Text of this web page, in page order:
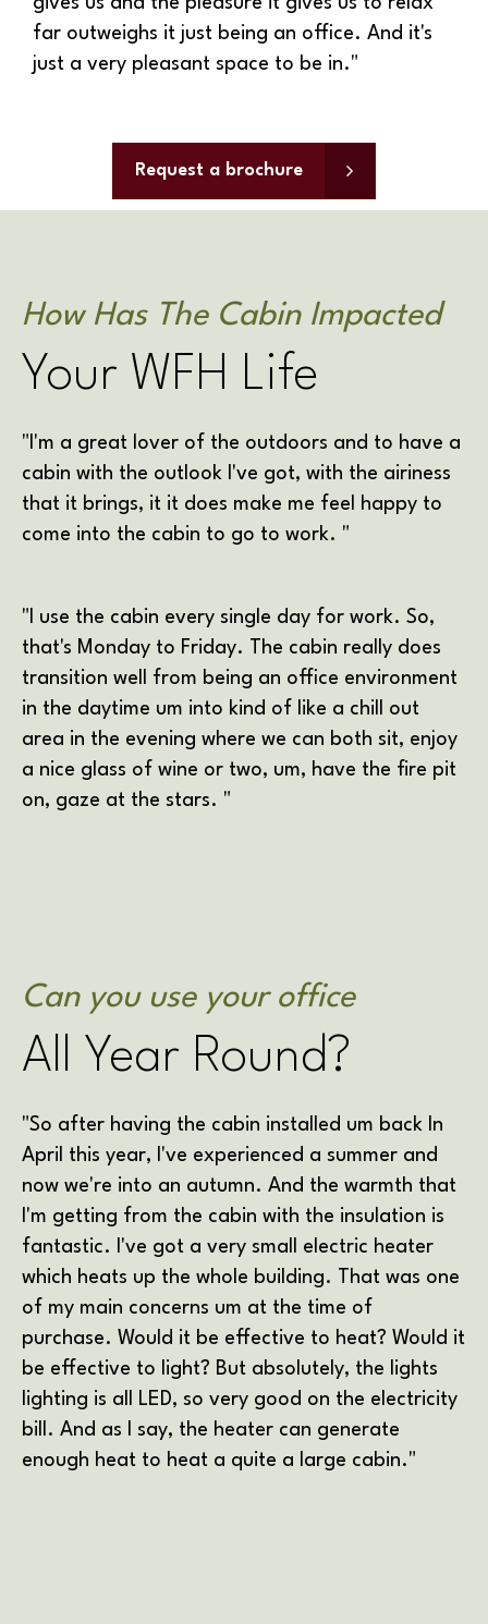
far outweighs it just being an office. And it's
just a very pleasant space to be in."
Request a brochure
How Has The Cabin Impacted
Your WFH Life
" I'm a great lover of the outdoors and to have a
cabin with the outlook I've got, with the airiness
that it brings, it it does make me feel happy to
come into the cabin to go to work. "
"I use the cabin every single day for work. So,
that's Monday to Friday. The cabin really does
transition well from being an office environment
in the daytime um into kind of like a chill out
area in the evening where we can both sit, enjoy
a nice glass of wine or two, um, have the fire pit
on, gaze at the stars. "
Can you use your office
All Year Round?
"So after having the cabin installed um back In
April this year, I've experienced a summer and
now we're into an autumn. And the warmth that
I'm getting from the cabin with the insulation is
fantastic. I've got a very small electric heater
which heats up the whole building. That was one
of my main concerns um at the time of
purchase. Would it be effective to heat? Would it
be effective to light? But absolutely, the lights
lighting is all LED, so very good on the electricity
bill. And as I say, the heater can generate
enough heat to heat a quite a large cabin."